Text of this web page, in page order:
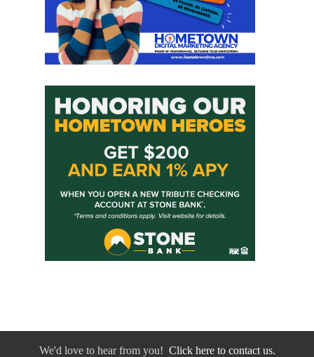
We'd love to hear from you! Click here to contact us.